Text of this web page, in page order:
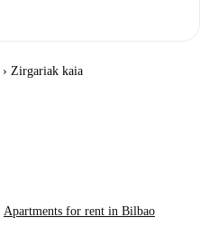
› Zirgariak kaia
Apartments for rent in Bilbao